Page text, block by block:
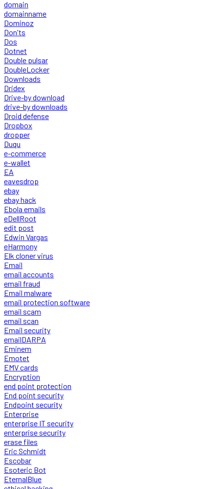
domain
domainname
Dominoz
Don'ts
Dos
Dotnet
Double pulsar
DoubleLocker
Downloads
Dridex
Drive-by download
drive-by downloads
Droid defense
Dropbox
dropper
Duqu
e-commerce
e-wallet
EA
eavesdrop
ebay
ebay hack
Ebola emails
eDellRoot
edit post
Edwin Vargas
eHarmony
Elk cloner virus
Email
email accounts
email fraud
Email malware
email protection software
email scam
email scan
Email security
emailDARPA
Eminem
Emotet
EMV cards
Encryption
end point protection
End point security
Endpoint security
Enterprise
enterprise IT security
enterprise security
erase files
Eric Schmidt
Escobar
Esoteric Bot
EternalBlue